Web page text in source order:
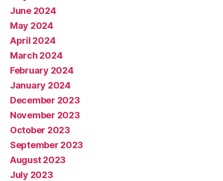
June 2024
May 2024
April 2024
March 2024
February 2024
January 2024
December 2023
November 2023
October 2023
September 2023
August 2023
July 2023